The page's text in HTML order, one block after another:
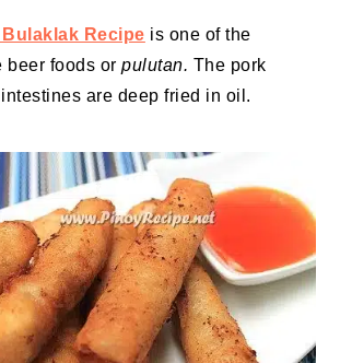
Recipe is one of the
beer foods orpulutan. The pork
are deep fried in oil.